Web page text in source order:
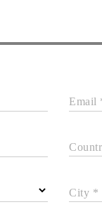
Email
City *